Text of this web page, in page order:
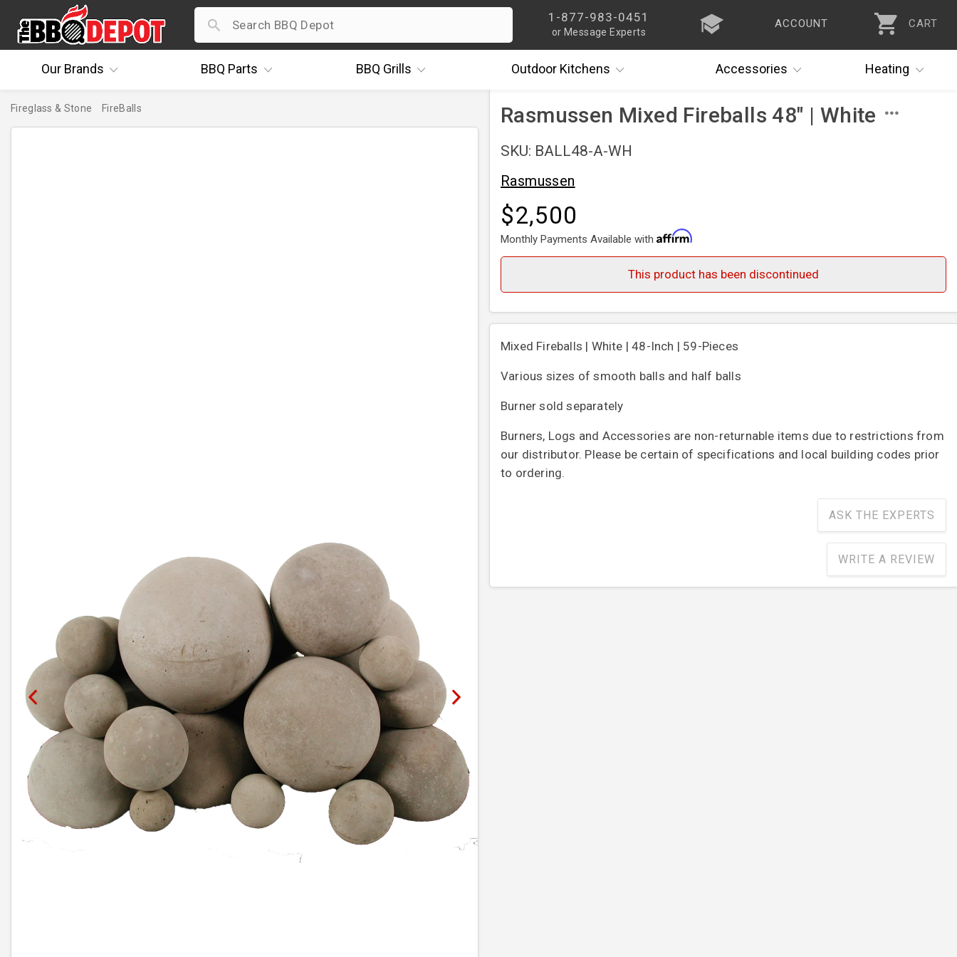
1-877-983-0451
or Message Experts
ACCOUNT CART
OurBrands BBQ Parts BBQ Grills OutdoorKitchens Accessories Heating
Fireglass & Stone FireBalls Rasmussen Mixed Fireballs 48" | White
SKU: BALL48-A-WH
Rasmussen
$2,500
Monthly Payments Available with
This product has been discontinued
Mixed Fireballs | White | 48-Inch | 59-Pieces
Various sizes of smooth balls and half balls
Burner sold separately
Burners, Logs and Accessories are non-returnable items due to restrictions from
our distributor. Please be certain of specifications and local building codes prior
to ordering.
ASK THE EXPERTS
WRITE A REVIEW